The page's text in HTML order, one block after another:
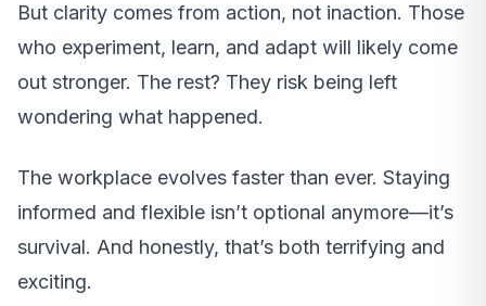
But clarity comes from action, not inaction. Those
who experiment, learn, and adapt will likely come
out stronger. The rest? They risk being left
wondering what happened.
The workplace evolves faster than ever. Staying
informed and flexible isn’t optional anymore—it’s
survival. And honestly, that’s both terrifying and
exciting.